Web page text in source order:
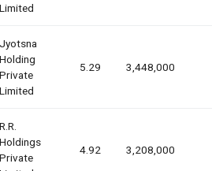
Limited
Jyotsna
Holding
Private
Limited
5.29 3,448,000
R.r.
Holdings
Private
4.92 3,208,000